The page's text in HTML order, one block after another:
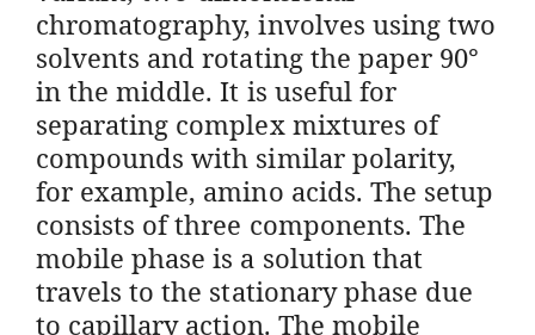
chromatography, involves using two
solvents and rotating the paper 90°
in the middle. It is useful for
separating complex mixtures of
compounds with similar polarity,
for example, amino acids. The setup
consists of three components. The
mobile phase is a solution that
travels to the stationary phase due
to capillary action. The mobile